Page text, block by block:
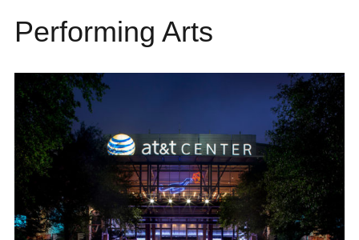
Performing Arts